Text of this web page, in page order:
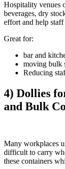
Hospitality venues
beverages, dry
effort and help
Great for:
bar and
moving bulk
Reducing
4) Dollies
and Bulk
Many workplaces
difficult to carry
these containers